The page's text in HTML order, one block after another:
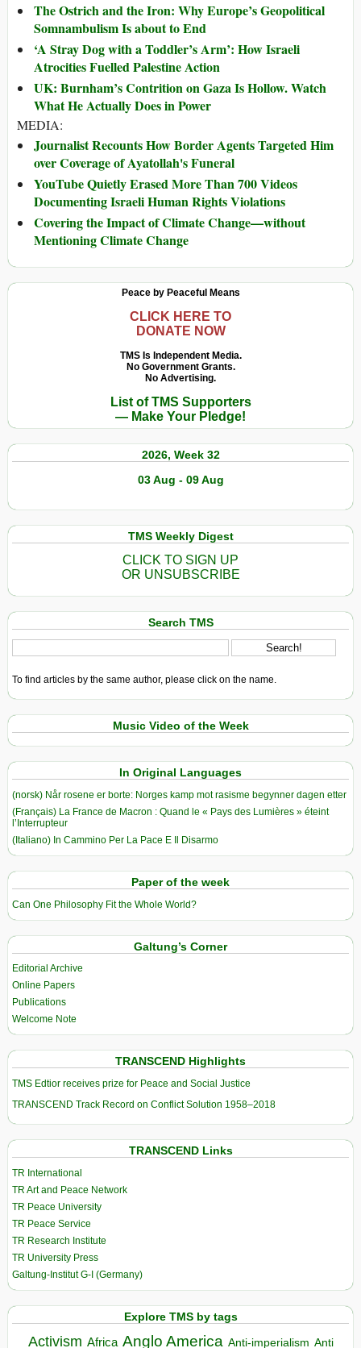
The Ostrich and the Iron: Why Europe’s Geopolitical
Somnambulism Is about to End
‘A Stray Dog with a Toddler’s Arm’: How Israeli
Atrocities Fuelled Palestine Action
UK: Burnham’s Contrition on Gaza Is Hollow. Watch
What He Actually Does in Power
MEDIA:
Journalist Recounts How Border Agents Targeted Him
over Coverage of Ayatollah's Funeral
YouTube Quietly Erased More Than 700 Videos
Documenting Israeli Human Rights Violations
Covering the Impact of Climate Change—without
Mentioning Climate Change
Peace by Peaceful Means
CLICK HERE TO
DONATE NOW
TMS Is Independent Media.
No Government Grants.
No Advertising.
List of TMS Supporters
— Make Your Pledge!
2026, Week 32
03 Aug - 09 Aug
TMS Weekly Digest
CLICK TO SIGN UP
OR UNSUBSCRIBE
Search TMS
To find articles by the same author, please click on the name.
Music Video of the Week
In Original Languages
(norsk) Når rosene er borte: Norges kamp mot rasisme begynner dagen etter
(Français) La France de Macron : Quand le « Pays des Lumières » éteint
l’Interrupteur
(Italiano) In Cammino Per La Pace E Il Disarmo
Paper of the week
Can One Philosophy Fit the Whole World?
Galtung’s Corner
Editorial Archive
Online Papers
Publications
Welcome Note
TRANSCEND Highlights
TMS Edtior receives prize for Peace and Social Justice
TRANSCEND Track Record on Conflict Solution 1958–2018
TRANSCEND Links
TR International
TR Art and Peace Network
TR Peace University
TR Peace Service
TR Research Institute
TR University Press
Galtung-Institut G-I (Germany)
Explore TMS by tags
Activism Africa Anglo America Anti-imperialism Anti